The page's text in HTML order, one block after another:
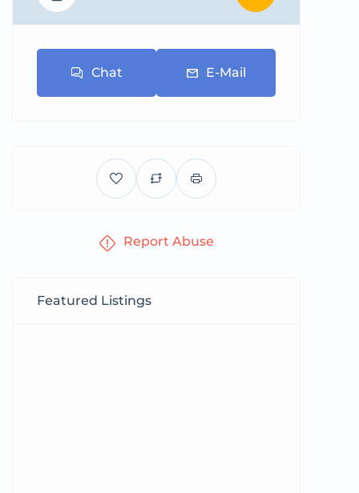
Chat E-Mail
Report Abuse
Featured Listings